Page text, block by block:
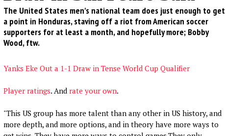
The United States men's national team does just enough to get
a point in Honduras, staving off a riot from American soccer
supporters for at least a month, and hopefully more; Bobby
Wood, ftw.
Yanks Eke Out a 1-1 Draw in Tense World Cup Qualifier
Player ratings. And rate your own.
"This US group has more talent than any other in US history, and
more depth, and more options, and in theory have more ways to